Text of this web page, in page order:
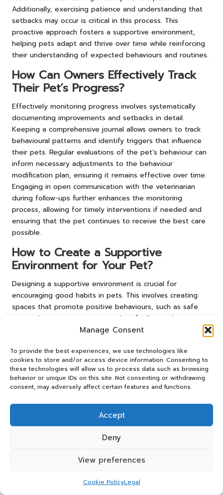
Manage Consent
To provide the best experiences, we use technologies like
cookies to store and/or access device information. Consenting to
these technologies will allow us to process data such as browsing
behavior or unique IDs on this site. Not consenting or withdrawing
consent, may adversely affect certain features and functions.
Accept
Deny
View preferences
Cookie PolicyLegal
Additionally, exercising patience and understanding that
setbacks may occur is critical in this process. This
proactive approach fosters a supportive environment,
helping pets adapt and thrive over time while reinforcing
their understanding of expected behaviours and routines.
How Can Owners Effectively Track
Their Pet’s Progress?
Effectively monitoring progress involves systematically
documenting improvements and setbacks in detail.
Keeping a comprehensive journal allows owners to track
behavioural patterns and identify triggers that influence
their pets. Regular evaluations of the pet’s behaviour can
inform necessary adjustments to the behaviour
modification plan, ensuring it remains effective over time.
Engaging in open communication with the veterinarian
during follow-ups further enhances the monitoring
process, allowing for timely interventions if needed and
ensuring that the pet continues to receive the best care
possible.
How to Create a Supportive
Environment for Your Pet?
Designing a supportive environment is crucial for
encouraging good habits in pets. This involves creating
spaces that promote positive behaviours, such as safe
areas where pets can retreat when feeling anxious or
overwhelmed. Additionally, establishing adaptable routines
Incorporating enrichment activities, such as interactive toys
or training sessions, fosters engagement and encourages
desired behaviours, contributing to a healthy and thriving
pet. By prioritising a supportive environment, owners can
Frequently Asked Questions (FAQs)
What Can I Expect During a Behavioural
thorough assessment of your pet’s behaviour, including